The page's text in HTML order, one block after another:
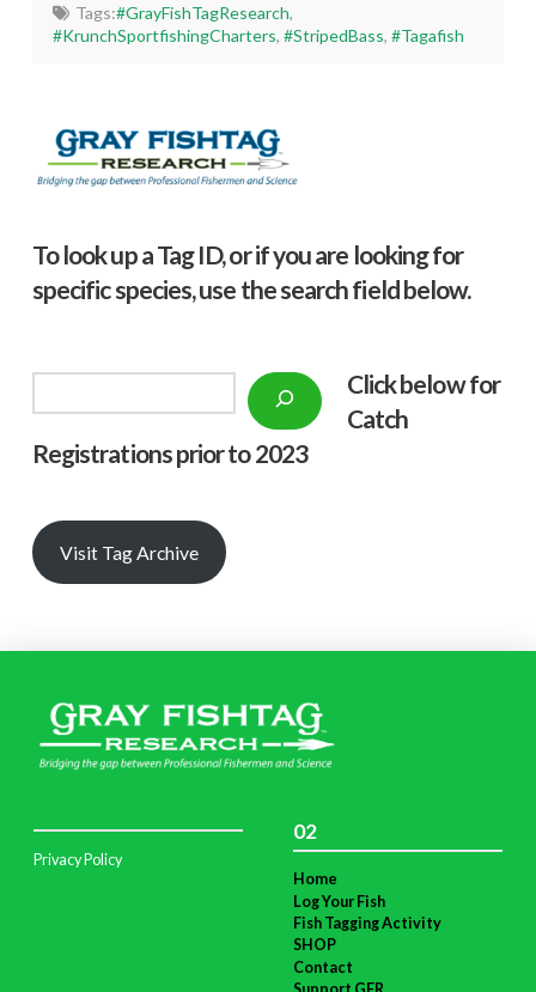
Tags:#GrayFishTagResearch,
#KrunchSportfishingCharters,#StripedBass,#Tagafish
To look up a Tag ID, or if you are looking for
specific species, use the search field below.
Click below for
Catch
Registrations prior to 2023
Visit Tag Archive
Privacy Policy
02
Home
Log Your Fish
Fish Tagging Activity
SHOP
Contact